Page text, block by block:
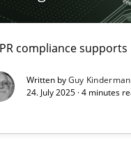
compliance
Written byGuy
24. July 2025 · 4 minutes